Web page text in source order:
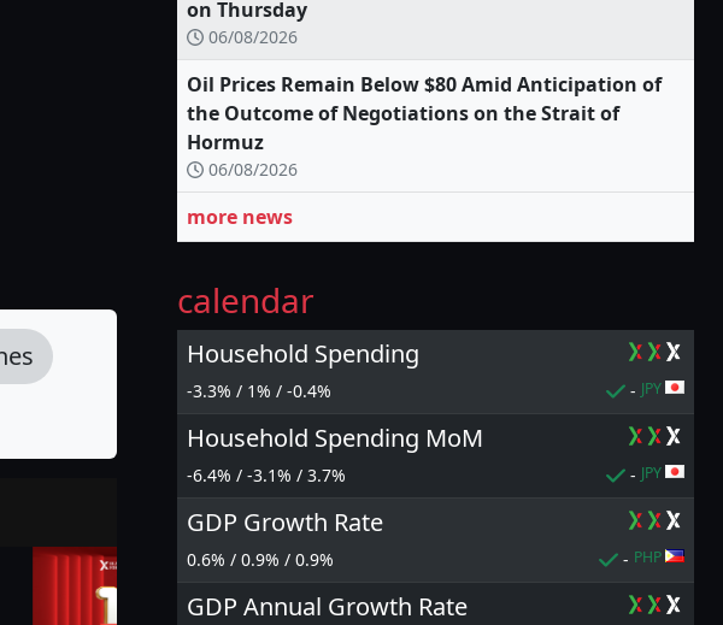
on Thursday
06/08/2026
Oil Prices Remain Below $80 Amid Anticipation of
the Outcome of Negotiations on the Strait of
Hormuz
06/08/2026
more news
calendar
Household Spending
-3.3% / 1% / -0.4% - JPY
Household Spending MoM
-6.4% / -3.1% / 3.7% - JPY
GDP Growth Rate
0.6% / 0.9% / 0.9% - PHP
GDP Annual Growth Rate